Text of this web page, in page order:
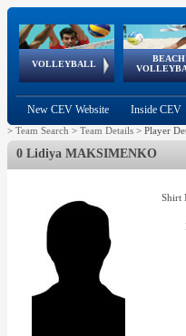
VOLLEYBALL
World Qualifications
BEACH
FIVB/CEV World Tour
Cup
European
Championships
New CEV Website Inside CEV
> Team Search > Team Details > Player
0 Lidiya MAKSIMENKO
Shirt